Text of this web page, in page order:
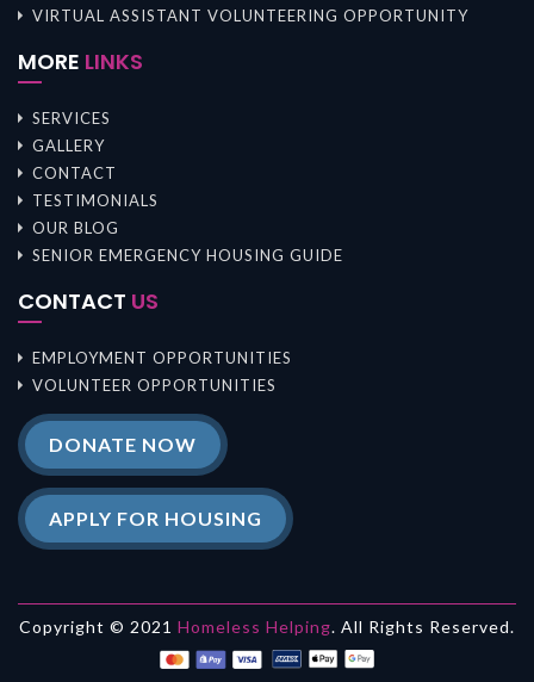
VIRTUAL ASSISTANT VOLUNTEERING OPPORTUNITY
MORE LINKS
SERVICES
GALLERY
CONTACT
TESTIMONIALS
OUR BLOG
SENIOR EMERGENCY HOUSING GUIDE
CONTACT US
EMPLOYMENT OPPORTUNITIES
VOLUNTEER OPPORTUNITIES
DONATE NOW
APPLY FOR HOUSING
Copyright © 2021 Homeless Helping. All Rights Reserved.